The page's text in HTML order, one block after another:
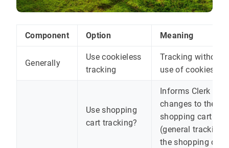
Component Option Meaning
Generally
Use cookieless
tracking
Tracking without
use of cookies
Use shopping
cart tracking?
Informs Clerk
changes to the
shopping cart
(general tracking
the shopping cart)